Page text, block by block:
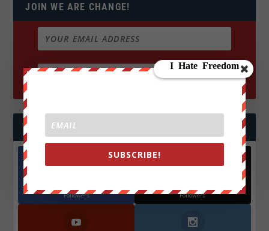
JOIN WE ARE CHANGE!
FOLLOW US
572.5k
Followers
466k
Followers
SUBSCRIBE!